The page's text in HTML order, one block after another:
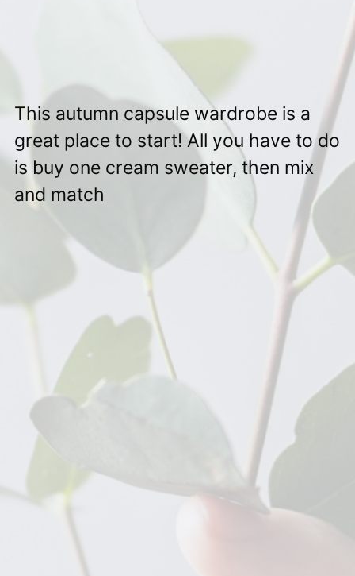
This autumn capsule wardrobe is a
great place to start! All you have to do
is buy one cream sweater, then mix
and match